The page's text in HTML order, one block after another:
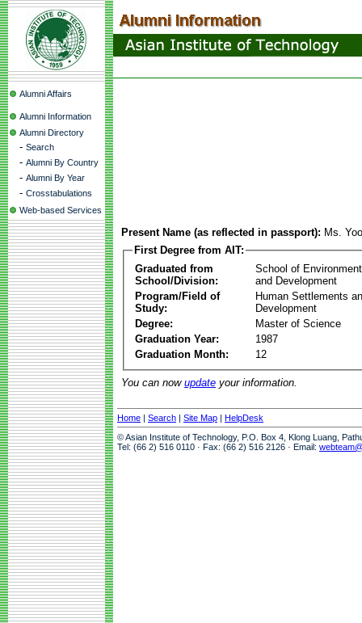
Alumni Affairs
Alumni Information
Alumni Directory
- Search
- Alumni By Country
- Alumni By Year
- Crosstabulations
Web-based Services
Present Name (as reflected in passport): Ms.
First Degree from AIT:
Graduated from
School/Division:
School of
and Development
Program/Field of
Study:
Human Settlements
Development
Degree:
Master of Science
Graduation Year:
1987
Graduation Month:
12
You can now update your information.
Home | Search | Site Map | HelpDesk
© Asian Institute of Technology, P.O. Box 4, Klong Luang,
Tel: (66 2) 516 0110 · Fax: (66 2) 516 2126 · Email: